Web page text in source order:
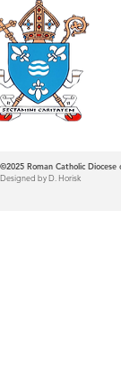
©2025 Roman Catholic
Designed by D. Horisk